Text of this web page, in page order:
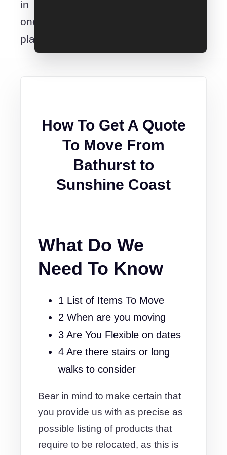
in
one
place.
How To Get A Quote
To Move From
Bathurst to
Sunshine Coast
What Do We
Need To Know
1 List of Items To Move
2 When are you moving
3 Are You Flexible on dates
4 Are there stairs or long
walks to consider
Bear in mind to make certain that
you provide us with as precise as
possible listing of products that
require to be relocated, as this is